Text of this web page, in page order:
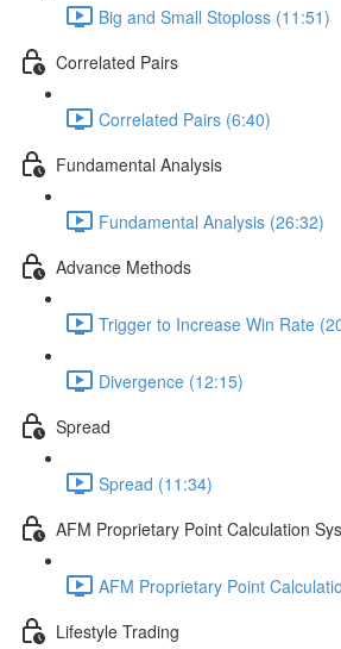
Big and Small Stoploss (11:51)
Correlated Pairs
Correlated Pairs (6:40)
Fundamental Analysis
Fundamental Analysis (26:32)
Advance Methods
Trigger to Increase Win Rate
Divergence (12:15)
Spread
Spread (11:34)
AFM Proprietary Point Calculation
AFM Proprietary Point
Lifestyle Trading